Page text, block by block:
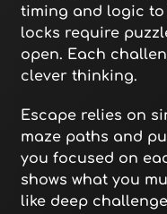
timing and logic to
locks require
open. Each
clever thinking.
Escape relies on
maze paths and
you focused on
shows what you
like deep